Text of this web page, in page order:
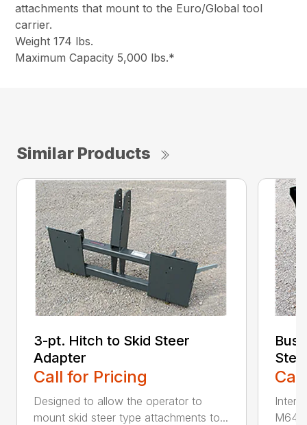
attachments that mount to the Euro/Global tool
carrier.
Weight 174 lbs.
Maximum Capacity 5,000 lbs.*
Similar Products
3-pt. Hitch to Skid Steer
Adapter
Call for Pricing
Designed to allow the operator to
mount skid steer type attachments to...